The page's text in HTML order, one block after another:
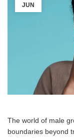
JUN
The world of male
boundaries beyond